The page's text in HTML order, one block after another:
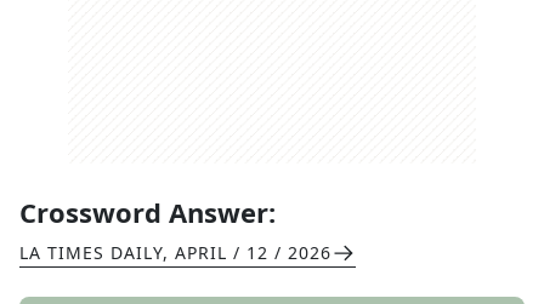
Crossword Answer:
LA TIMES DAILY, APRIL / 12 / 2026